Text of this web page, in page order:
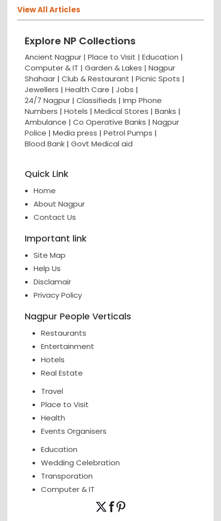
View All Articles
Explore NP Collections
Ancient Nagpur | Place to Visit | Education |
Computer & IT | Garden & Lakes | Nagpur
Shahaar | Club & Restaurant | Picnic Spots |
Jewellers | Health Care | Jobs |
24/7 Nagpur | Classifieds | Imp Phone
Numbers | Hotels | Medical Stores | Banks |
Ambulance | Co Operative Banks | Nagpur
Police | Media press | Petrol Pumps |
Blood Bank | Govt Medical aid
Quick Link
Home
About Nagpur
Contact Us
Important link
Site Map
Help Us
Disclamair
Privacy Policy
Nagpur People Verticals
Restaurants
Entertainment
Hotels
Real Estate
Travel
Place to Visit
Health
Events Organisers
Education
Wedding Celebration
Transporation
Computer & IT